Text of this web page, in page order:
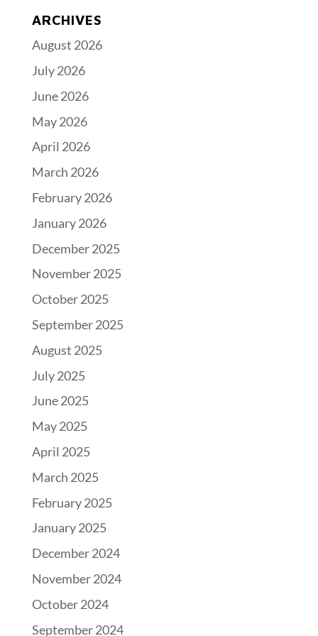
ARCHIVES
August 2026
July 2026
June 2026
May 2026
April 2026
March 2026
February 2026
January 2026
December 2025
November 2025
October 2025
September 2025
August 2025
July 2025
June 2025
May 2025
April 2025
March 2025
February 2025
January 2025
December 2024
November 2024
October 2024
September 2024